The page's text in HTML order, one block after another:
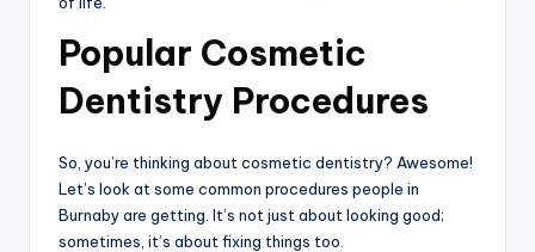
Popular Cosmetic
Dentistry Procedures
So, you’re thinking about cosmetic dentistry? Awesome!
Let’s look at some common procedures people in
Burnaby are getting. It’s not just about looking good;
sometimes, it’s about fixing things too.